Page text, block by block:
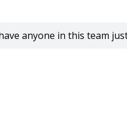
anyone in this team